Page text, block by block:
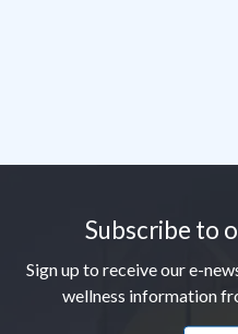
Subscribe to
Sign up to receive our e-
wellness information